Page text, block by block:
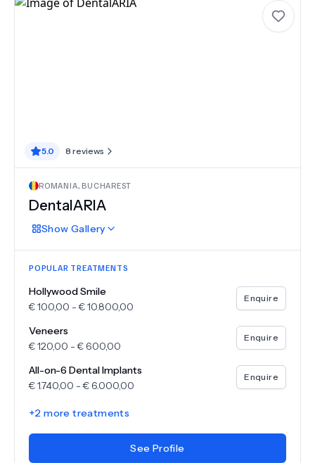
5.0 8 reviews
ROMANIA, BUCHAREST
DentalARIA
Show Gallery
POPULAR TREATMENTS
Hollywood Smile
€100,00 -€10.800,00
Enquire
Veneers
€120,00 -€600,00
Enquire
All-on-6 Dental Implants
€1.740,00 -€6.000,00
Enquire
+2 more treatments
See Profile